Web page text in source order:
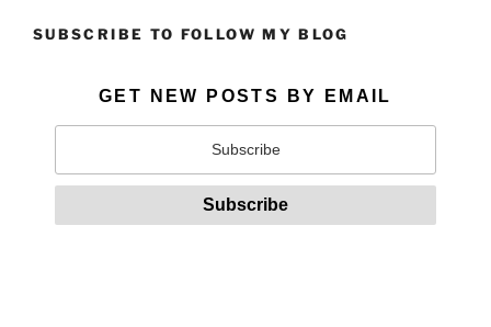
SUBSCRIBE TO FOLLOW MY BLOG
GET NEW POSTS BY EMAIL